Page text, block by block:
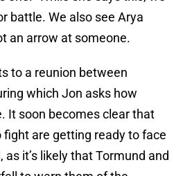
battle. We also see Arya
an arrow at someone.
to a reunion between
which Jon asks how
It soon becomes clear that
are getting ready to face
it’s likely that Tormund and